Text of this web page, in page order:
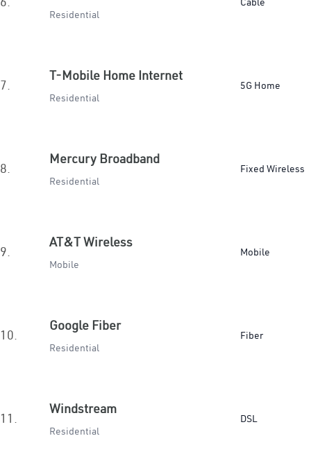
Residential
7.
T-Mobile Home Internet
Residential
5G Home
8.
Mercury Broadband
Residential
Fixed Wireless
9.
AT&T Wireless
Mobile
Mobile
10.
Google Fiber
Residential
Fiber
11.
Windstream
Residential
DSL